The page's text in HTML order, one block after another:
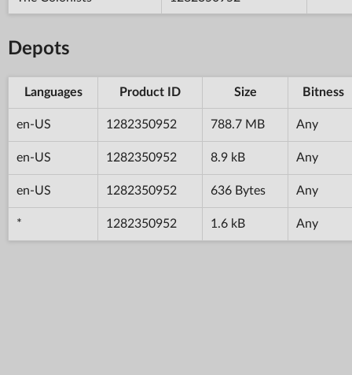
Depots
Languages Product ID Size Bitness
en-US 1282350952 788.7 MB Any
en-US 1282350952 8.9 kB Any
en-US 1282350952 636 Bytes Any
* 1282350952 1.6 kB Any